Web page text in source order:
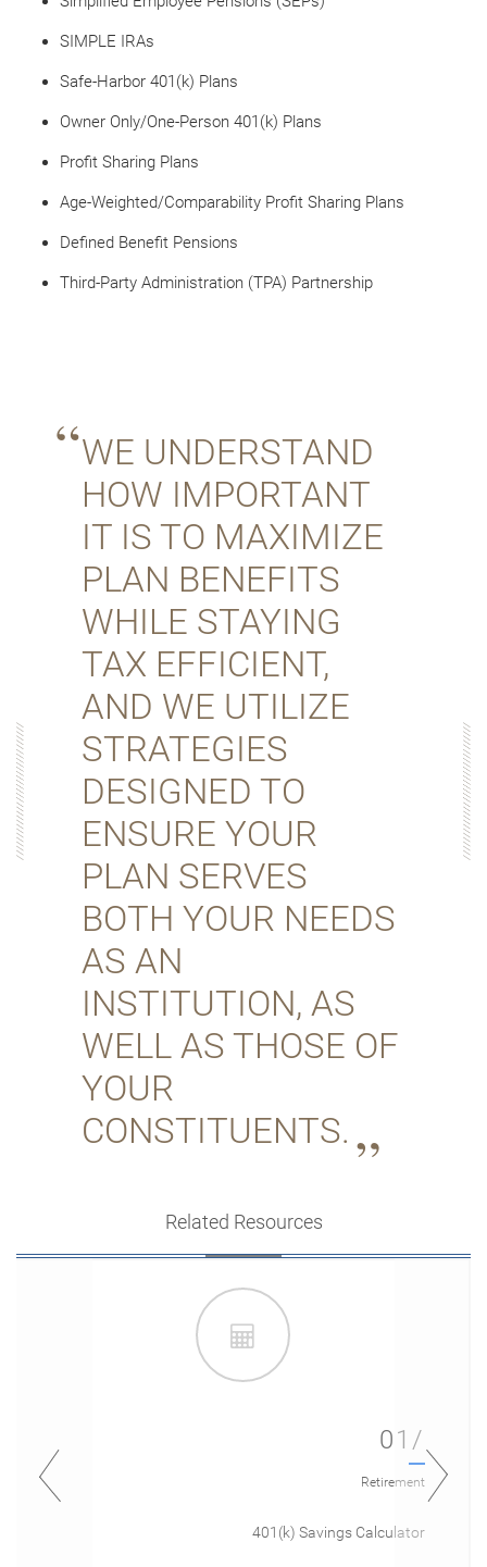
SIMPLE IRAs
Safe-Harbor 401(k) Plans
Owner Only/One-Person 401(k) Plans
Profit Sharing Plans
Age-Weighted/Comparability Profit Sharing Plans
Defined Benefit Pensions
Third-Party Administration (TPA) Partnership
WE UNDERSTAND
HOW IMPORTANT
IT IS TO MAXIMIZE
PLAN BENEFITS
WHILE STAYING
TAX EFFICIENT,
AND WE UTILIZE
STRATEGIES
DESIGNED TO
ENSURE YOUR
PLAN SERVES
BOTH YOUR NEEDS
AS AN
INSTITUTION, AS
WELL AS THOSE OF
YOUR
CONSTITUENTS.
Related Resources
01/
Retirement
401(k) Savings Calculator